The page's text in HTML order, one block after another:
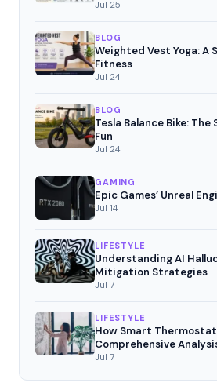
Jul 25
BLOG
Weighted Vest Yoga:
Fitness
Jul 24
BLOG
Tesla Balance Bike:
Fun
Jul 24
GAMING
Epic Games’ Unreal
Jul 14
LIFESTYLE
Understanding AI
Mitigation Strategies
Jul 7
LIFESTYLE
How Smart
Comprehensive
Jul 7